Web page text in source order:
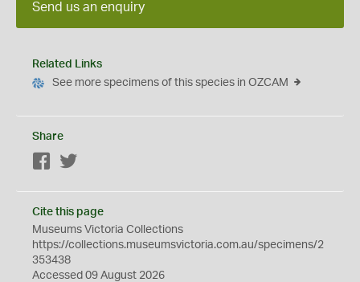
Send us an enquiry
Related Links
See more specimens of this species in OZCAM
Share
Facebook
Cite this page
Museums Victoria Collections
https://collections.museumsvictoria.com.au/specimens/2
353438
Accessed 09 August 2026